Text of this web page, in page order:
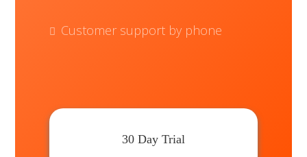
Customer support by phone
30 Day Trial